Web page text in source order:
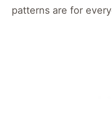
patterns are for